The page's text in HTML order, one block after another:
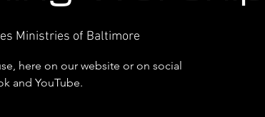
Ministries of Baltimore
here on our website or on social
and YouTube.